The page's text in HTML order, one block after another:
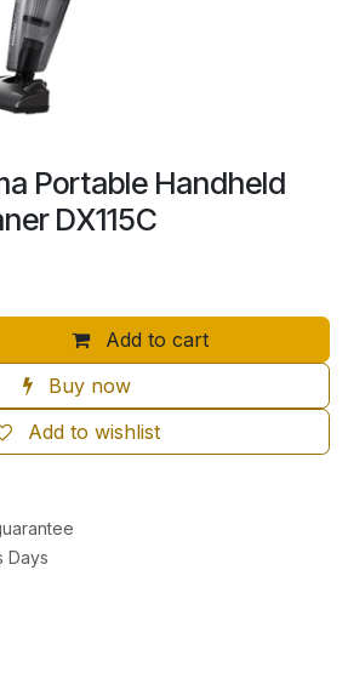
Portable Handheld
DX115C
Add to cart
Buy now
Add to wishlist
Days